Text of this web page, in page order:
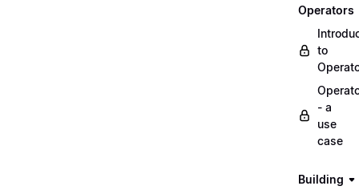
Operators
to
- a
use
case
Building